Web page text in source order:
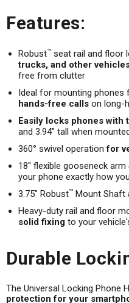
Features:
Robust™ seat rail and floor
trucks, and other
free from clutter
Ideal for mounting phones
hands-free calls on long-
Easily locks phones with
and 3.94" tall when
360° swivel operation for
18" flexible gooseneck arm
your phone exactly how
3.75" Robust™ Mount Shaft
Heavy-duty rail and floor
solid fixing to your
Durable
The Universal Locking Phone
protection for your